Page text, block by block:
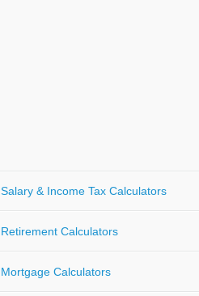
Salary & Income Tax Calculators
Retirement Calculators
Mortgage Calculators